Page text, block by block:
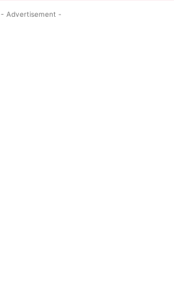
- Advertisement -